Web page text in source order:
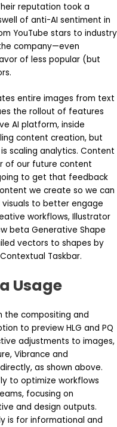
reputation took a
of anti-AI sentiment in
YouTube stars to industry
company—even
of less popular (but
entire images from text
the rollout of features
AI platform, inside
content creation, but
scaling analytics. Content
of our future content
to get that feedback
we create so we can
to better engage
workflows, Illustrator
beta Generative Shape
vectors to shapes by
Taskbar.
Usage
compositing and
to preview HLG and PQ
adjustments to images,
Vibrance and
as shown above.
to optimize workflows
focusing on
and design outputs.
is for informational and